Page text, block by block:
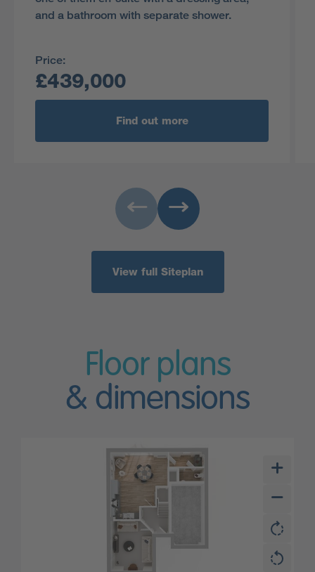
and a bathroom with separate shower.
Price:
£439,000
Find out more
View full Siteplan
Floor plans
& dimensions